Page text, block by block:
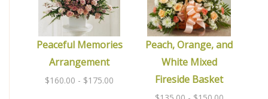
Peaceful Memories
Arrangement
$160.00 - $175.00
Peach, Orange, and
White Mixed
Fireside Basket